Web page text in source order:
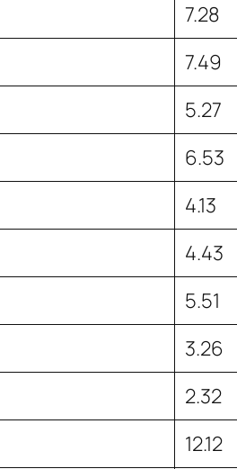
7.28
7.49
5.27
6.53
4.13
4.43
5.51
3.26
2.32
12.12